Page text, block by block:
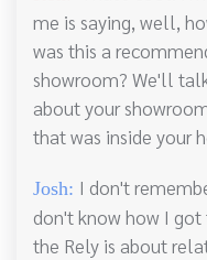
me is saying, well,
was this a
showroom? We'll
about your
that was inside your
Josh: I don't
don't know how I
the Rely is about